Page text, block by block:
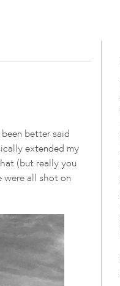
better said
extended my
(but really you
were all shot on